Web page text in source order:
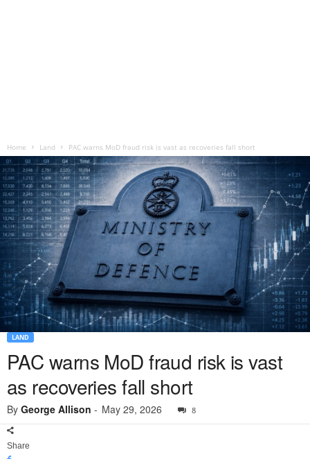
Home Land PAC warns MoD fraud risk is vast as recoveries fall short
LAND
PAC warns MoD fraud risk is vast
as recoveries fall short
By George Allison - May 29, 2026 8
Share